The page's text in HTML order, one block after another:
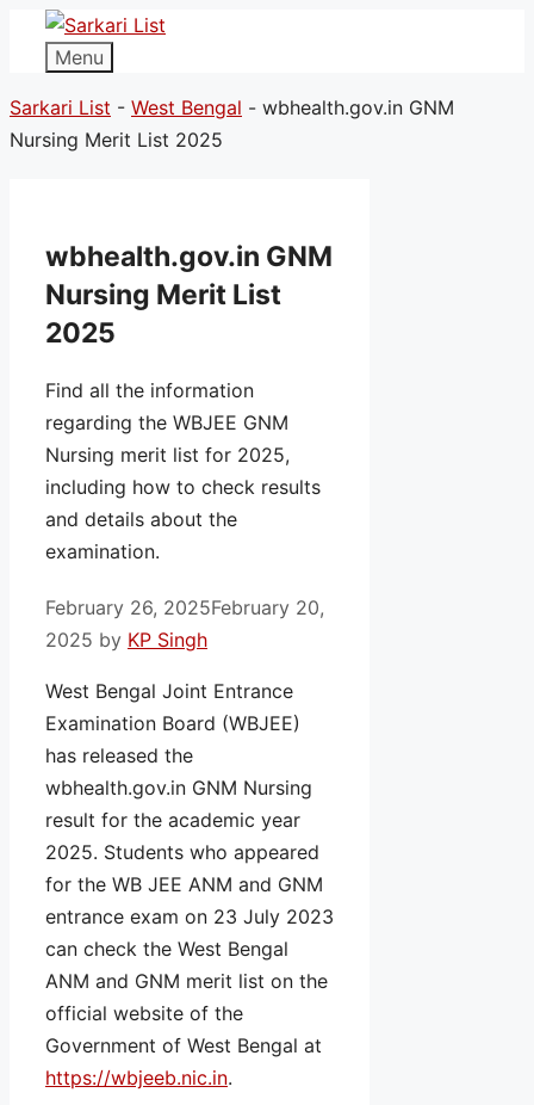
Menu
Sarkari List - West Bengal - wbhealth.gov.in GNM
Nursing Merit List 2025
wbhealth.gov.in GNM
Nursing Merit List
2025
Find all the information
regarding the WBJEE GNM
Nursing merit list for 2025,
including how to check results
and details about the
examination.
February 26, 2025February 20,
2025 by KP Singh
West Bengal Joint Entrance
Examination Board (WBJEE)
has released the
wbhealth.gov.in GNM Nursing
result for the academic year
2025. Students who appeared
for the WB JEE ANM and GNM
entrance exam on 23 July 2023
can check the West Bengal
ANM and GNM merit list on the
official website of the
Government of West Bengal at
https://wbjeeb.nic.in.